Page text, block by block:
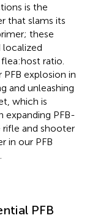
is the
that slams its
these
localized
ratio.
explosion in
and unleashing
which is
expanding PFB-
and shooter
in our PFB
PFB